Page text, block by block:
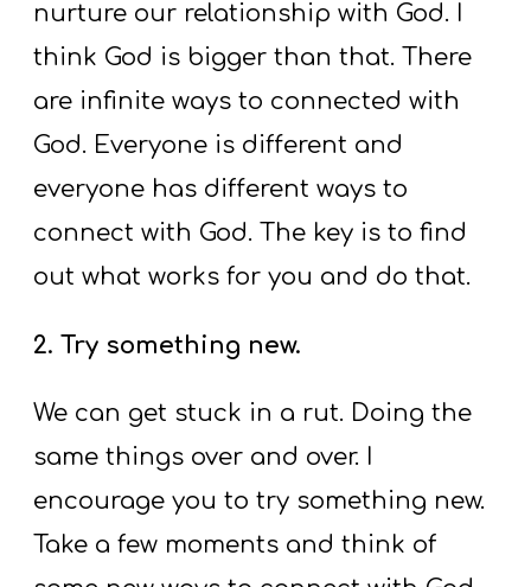
nurture our relationship with God. I
think God is bigger than that. There
are infinite ways to connected with
God. Everyone is different and
everyone has different ways to
connect with God. The key is to find
out what works for you and do that.
2. Try something new.
We can get stuck in a rut. Doing the
same things over and over. I
encourage you to try something new.
Take a few moments and think of